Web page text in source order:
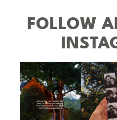
FOLLOW